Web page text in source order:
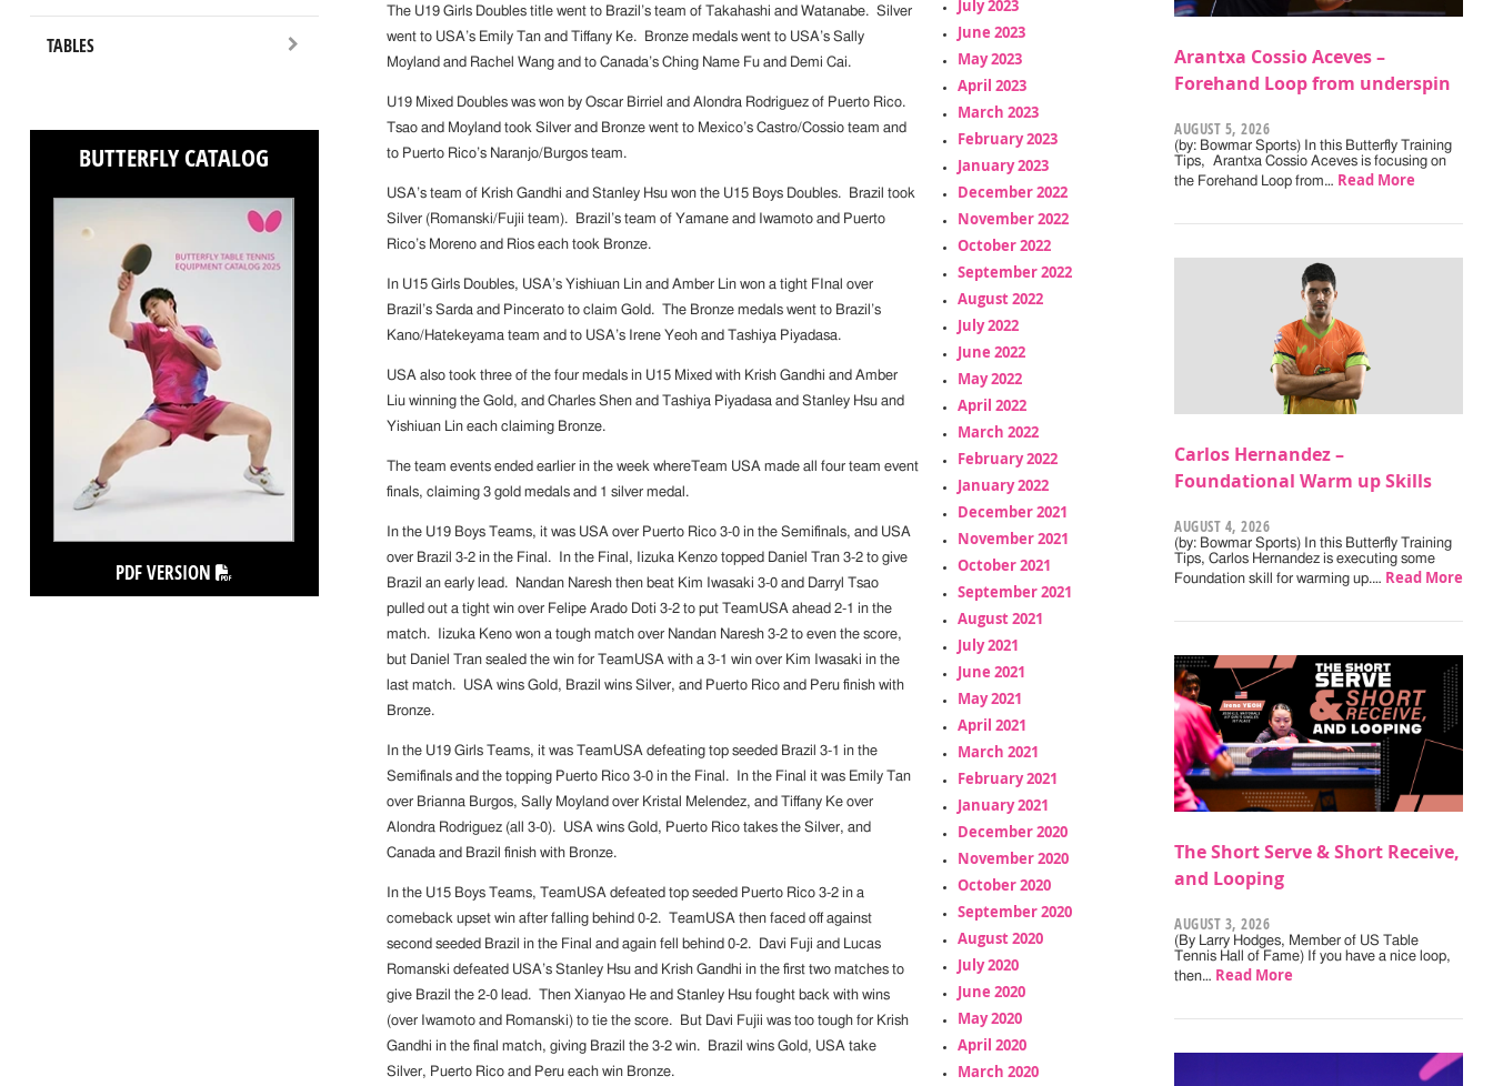
TABLES
BUTTERFLY CATALOG
PDF VERSION
The U19 Girls Doubles title went to Brazil’s team of Takahashi and Watanabe. Silver
went to USA’s Emily Tan and Tiffany Ke. Bronze medals went to USA’s Sally
Moyland and Rachel Wang and to Canada’s Ching Name Fu and Demi Cai.
U19 Mixed Doubles was won by Oscar Birriel and Alondra Rodriguez of Puerto Rico.
Tsao and Moyland took Silver and Bronze went to Mexico’s Castro/Cossio team and
to Puerto Rico’s Naranjo/Burgos team.
USA’s team of Krish Gandhi and Stanley Hsu won the U15 Boys Doubles. Brazil took
Silver (Romanski/Fujii team). Brazil’s team of Yamane and Iwamoto and Puerto
Rico’s Moreno and Rios each took Bronze.
In U15 Girls Doubles, USA’s Yishiuan Lin and Amber Lin won a tight FInal over
Brazil’s Sarda and Pincerato to claim Gold. The Bronze medals went to Brazil’s
Kano/Hatekeyama team and to USA’s Irene Yeoh and Tashiya Piyadasa.
USA also took three of the four medals in U15 Mixed with Krish Gandhi and Amber
Liu winning the Gold, and Charles Shen and Tashiya Piyadasa and Stanley Hsu and
Yishiuan Lin each claiming Bronze.
The team events ended earlier in the week whereTeam USA made all four team event
finals, claiming 3 gold medals and 1 silver medal.
In the U19 Boys Teams, it was USA over Puerto Rico 3-0 in the Semifinals, and USA
over Brazil 3-2 in the Final. In the Final, Iizuka Kenzo topped Daniel Tran 3-2 to give
Brazil an early lead. Nandan Naresh then beat Kim Iwasaki 3-0 and Darryl Tsao
pulled out a tight win over Felipe Arado Doti 3-2 to put TeamUSA ahead 2-1 in the
match. Iizuka Keno won a tough match over Nandan Naresh 3-2 to even the score,
but Daniel Tran sealed the win for TeamUSA with a 3-1 win over Kim Iwasaki in the
last match. USA wins Gold, Brazil wins Silver, and Puerto Rico and Peru finish with
Bronze.
In the U19 Girls Teams, it was TeamUSA defeating top seeded Brazil 3-1 in the
Semifinals and the topping Puerto Rico 3-0 in the Final. In the Final it was Emily Tan
over Brianna Burgos, Sally Moyland over Kristal Melendez, and Tiffany Ke over
Alondra Rodriguez (all 3-0). USA wins Gold, Puerto Rico takes the Silver, and
Canada and Brazil finish with Bronze.
In the U15 Boys Teams, TeamUSA defeated top seeded Puerto Rico 3-2 in a
comeback upset win after falling behind 0-2. TeamUSA then faced off against
second seeded Brazil in the Final and again fell behind 0-2. Davi Fuji and Lucas
Romanski defeated USA’s Stanley Hsu and Krish Gandhi in the first two matches to
give Brazil the 2-0 lead. Then Xianyao He and Stanley Hsu fought back with wins
(over Iwamoto and Romanski) to tie the score. But Davi Fujii was too tough for Krish
Gandhi in the final match, giving Brazil the 3-2 win. Brazil wins Gold, USA take
Silver, Puerto Rico and Peru each win Bronze.
July 2023
June 2023
May 2023
April 2023
March 2023
February 2023
January 2023
December 2022
November 2022
October 2022
September 2022
August 2022
July 2022
June 2022
May 2022
April 2022
March 2022
February 2022
January 2022
December 2021
November 2021
October 2021
September 2021
August 2021
July 2021
June 2021
May 2021
April 2021
March 2021
February 2021
January 2021
December 2020
November 2020
October 2020
September 2020
August 2020
July 2020
June 2020
May 2020
April 2020
March 2020
Arantxa Cossio Aceves –
Forehand Loop from underspin
AUGUST 5, 2026
(by: Bowmar Sports) In this Butterfly Training
Tips, Arantxa Cossio Aceves is focusing on
the Forehand Loop from… Read More
Carlos Hernandez –
Foundational Warm up Skills
AUGUST 4, 2026
(by: Bowmar Sports) In this Butterfly Training
Tips, Carlos Hernandez is executing some
Foundation skill for warming up.… Read More
The Short Serve & Short Receive,
and Looping
AUGUST 3, 2026
(By Larry Hodges, Member of US Table
Tennis Hall of Fame) If you have a nice loop,
then… Read More